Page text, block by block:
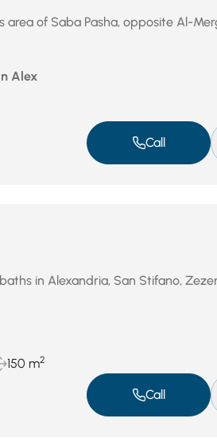
of ​​Saba Pasha, opposite Al-
Alex
Call
in Alexandria, San Stifano,
150 m2
Call